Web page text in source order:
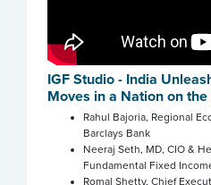
IGF Studio - India
Moves in a Nation on the
Rahul Bajoria, Regional
Barclays Bank
Neeraj Seth, MD, CIO &
Fundamental Fixed
Romal Shetty, Chief